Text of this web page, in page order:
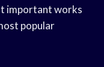
important works
popular